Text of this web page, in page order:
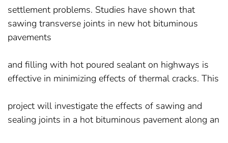
settlement problems. Studies have shown that
sawing transverse joints in new hot bituminous
pavements
and filling with hot poured sealant on highways is
effective in minimizing effects of thermal cracks. This
project will investigate the effects of sawing and
sealing joints in a hot bituminous pavement along an